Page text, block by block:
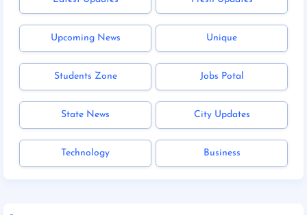
Upcoming News Unique
Students Zone Jobs Potal
State News City Updates
Technology Business